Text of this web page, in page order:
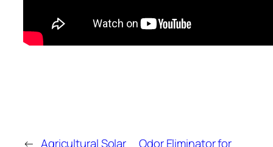
← Agricultural Solar
Odor Eliminator for